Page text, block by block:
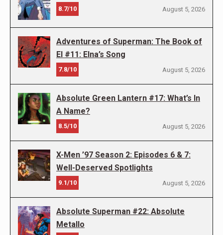
8.7/10 August 5, 2026
Adventures of Superman: The Book of
El #11: Elna’s Song
7.8/10 August 5, 2026
Absolute Green Lantern #17: What’s In
A Name?
8.5/10 August 5, 2026
X-Men ’97 Season 2: Episodes 6 & 7:
Well-Deserved Spotlights
9.1/10 August 5, 2026
Absolute Superman #22: Absolute
Metallo